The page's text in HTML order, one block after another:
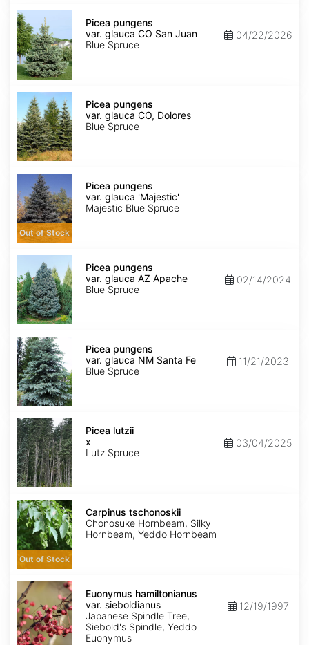
Picea
pungens
var.
glauca
CO
San
Juan
Picea pungens
var. glauca CO San Juan
Blue Spruce
04/22/2026
Picea
pungens
var.
glauca
CO,
Dolores
Picea pungens
var. glauca CO, Dolores
Blue Spruce
Picea
pungens
var.
glauca
'Majestic'
Out of Stock
Picea pungens
var. glauca 'Majestic'
Majestic Blue Spruce
Picea
pungens
var.
glauca
AZ
Apache
Picea pungens
var. glauca AZ Apache
Blue Spruce
02/14/2024
Picea
pungens
var.
glauca
NM
Santa
Fe
Picea pungens
var. glauca NM Santa Fe
Blue Spruce
11/21/2023
Picea
x
lutzii
Picea lutzii
x
Lutz Spruce
03/04/2025
Carpinus
tschonoskii
Out of Stock
Carpinus tschonoskii
Chonosuke Hornbeam, Silky
Hornbeam, Yeddo Hornbeam
Euonymus
hamiltonianus
var.
sieboldianus
Euonymus hamiltonianus
var. sieboldianus
Japanese Spindle Tree,
Siebold's Spindle, Yeddo
Euonymus
12/19/1997